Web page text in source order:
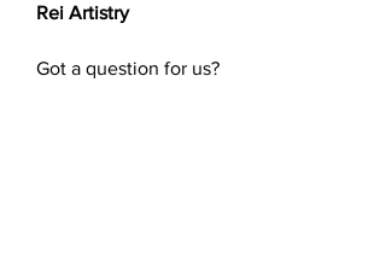
Rei Artistry
Got a question for us?